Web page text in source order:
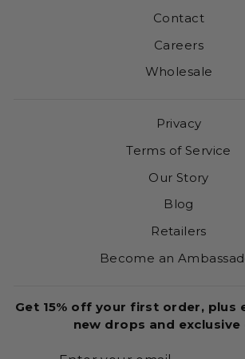
Contact
Careers
Wholesale
Privacy
Terms of Service
Our Story
Blog
Retailers
Become an
Get 15% off your first order, plus
new drops and exclusive
ENTER
SUBSCRIBE